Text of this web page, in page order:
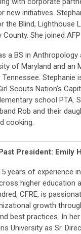
new initiatives.
the Blind, Lighthouse
She joined
a BS in
of Maryland and an
Stephanie
Scouts Nation's
school PTA.
Rob and their
cooking.
President: Emily
years of experience
higher education
CFRE, is
growth
best practices. In
University as Sr.